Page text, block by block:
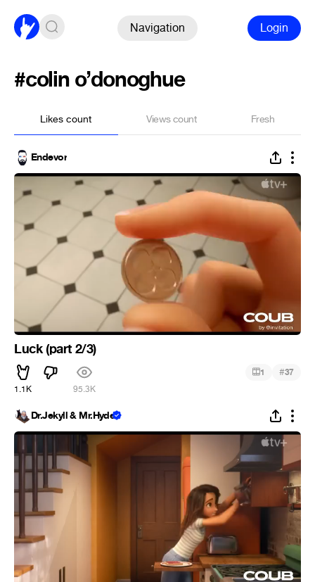
Navigation Login
#colin o’donoghue
Likes count Views count Fresh
Endevor
Luck (part 2/3)
1.1K 95.3K
1 #37
Dr.Jekyll & Mr.Hyde